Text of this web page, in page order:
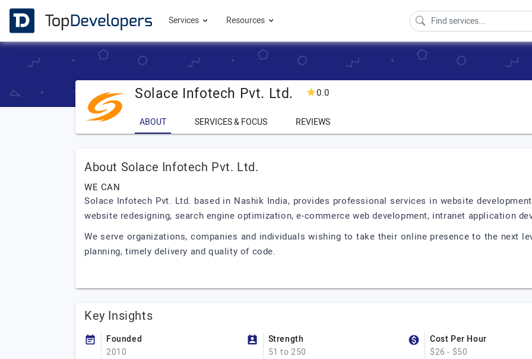
Services Resources
Solace Infotech Pvt. Ltd. 0.0
ABOUT SERVICES & FOCUS REVIEWS
About Solace Infotech Pvt. Ltd.
WE CAN
Solace Infotech Pvt. Ltd. based in Nashik India, provides professional services in website
website redesigning, search engine optimization, e-commerce web development, intranet application
We serve organizations, companies and individuals wishing to take their online presence to the next
planning, timely delivery and quality of code.
Key Insights
Founded
2010
Strength
51 to 250
Cost Per Hour
$26 - $50